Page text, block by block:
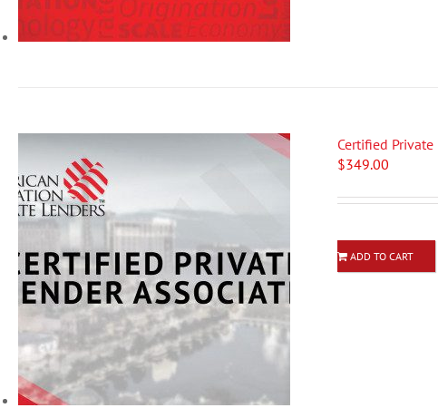
Certified
$349.00
ADD TO CART